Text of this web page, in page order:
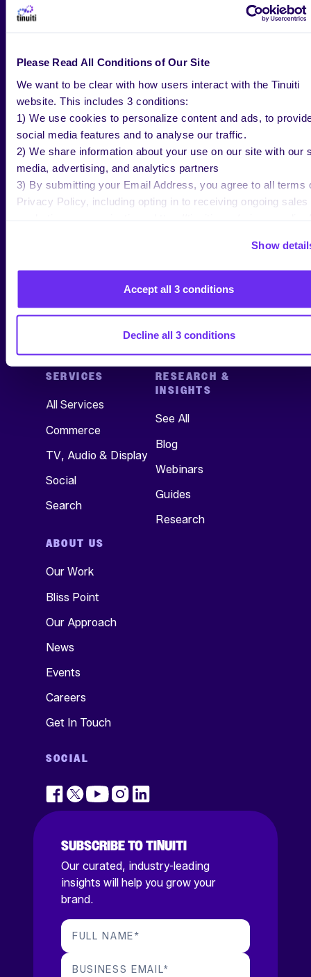
Please Read All Conditions of Our Site
We want to be clear with how users interact with the Tinuiti
website. This includes 3 conditions:
1) We use cookies to personalize content and ads, to
social media features and to analyse our traffic.
2) We share information about your use on our site with our
media, advertising, and analytics partners
3) By submitting your Email Address, you agree to all terms
Privacy Policy, including opting in to receiving ongoing sales
Show
Accept all 3 conditions
Decline all 3 conditions
Netflix Advertising: Strategy,
Measurement, and What’s Next in
2026
Jenn Wheatley
Copywriter, Tinuiti
SERVICES
All Services
Commerce
TV, Audio & Display
Social
Search
RESEARCH &
INSIGHTS
See All
Blog
Webinars
Guides
Research
ABOUT US
Our Work
Bliss Point
Our Approach
News
Events
Careers
Get In Touch
SOCIAL
SUBSCRIBE TO TINUITI
Our curated, industry-leading
insights will help you grow your
brand.
FULL NAME*
BUSINESS EMAIL*